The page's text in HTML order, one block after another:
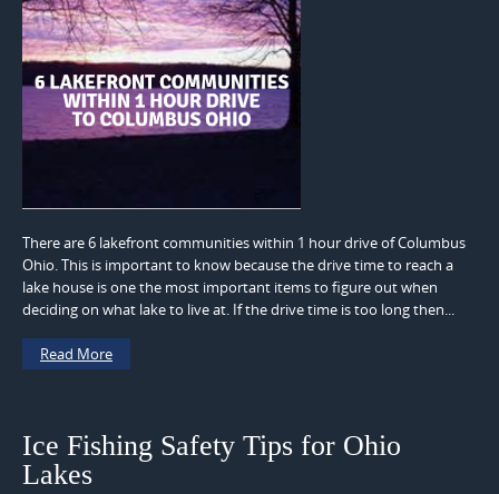
There are 6 lakefront communities within 1 hour drive of Columbus
Ohio. This is important to know because the drive time to reach a
lake house is one the most important items to figure out when
deciding on what lake to live at. If the drive time is too long then...
Read More
Ice Fishing Safety Tips for Ohio
Lakes